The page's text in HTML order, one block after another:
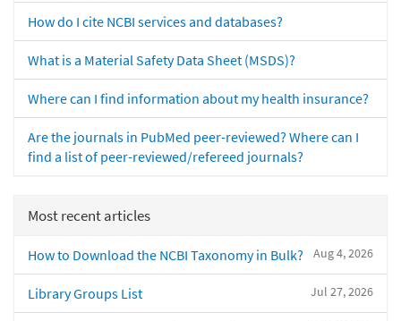
How do I cite NCBI services and databases?
What is a Material Safety Data Sheet (MSDS)?
Where can I find information about my health insurance?
Are the journals in PubMed peer-reviewed? Where can I
find a list of peer-reviewed/refereed journals?
Most recent articles
Aug 4, 2026
How to Download the NCBI Taxonomy in Bulk?
Jul 27, 2026
Library Groups List